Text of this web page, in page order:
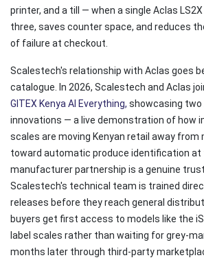
printer, and a till — when a single Aclas LS2X
three, saves counter space, and reduces
of failure at checkout.
Scalestech's relationship with Aclas goes
catalogue. In 2026, Scalestech and Aclas
GITEX Kenya AI Everything, showcasing two
innovations — a live demonstration of how
scales are moving Kenyan retail away from
toward automatic produce identification at
manufacturer partnership is a genuine
Scalestech's technical team is trained
releases before they reach general
buyers get first access to models like the
label scales rather than waiting for grey-
months later through third-party